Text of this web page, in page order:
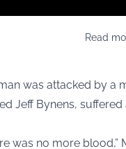
Read
was attacked by a
Jeff Bynens,
was no more blood,”